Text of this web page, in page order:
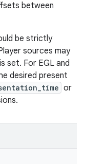
between
be strictly
sources may
set. For EGL and
desired present
or